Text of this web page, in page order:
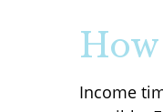
Income